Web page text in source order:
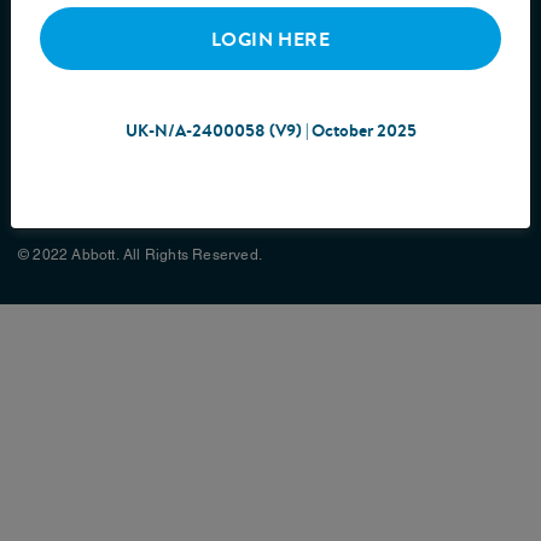
© 2022 Abbott. All Rights Reserved.
LOGIN HERE
UK-N/A-2400058 (V9) | October 2025